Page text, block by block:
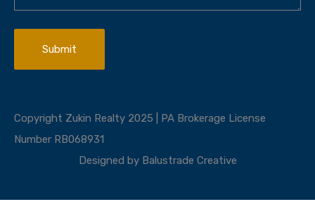
Copyright Zukin Realty 2025 | PA Brokerage License
Number RB068931
Designed by Balustrade Creative